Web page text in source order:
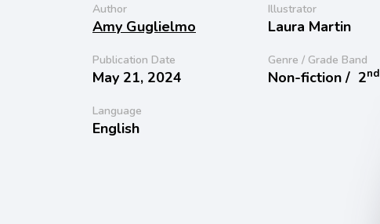
Author
Amy Guglielmo
Illustrator
Laura Martin
Publication Date
May 21, 2024
Genre / Grade Band
Non-fiction / 2nd
Language
English